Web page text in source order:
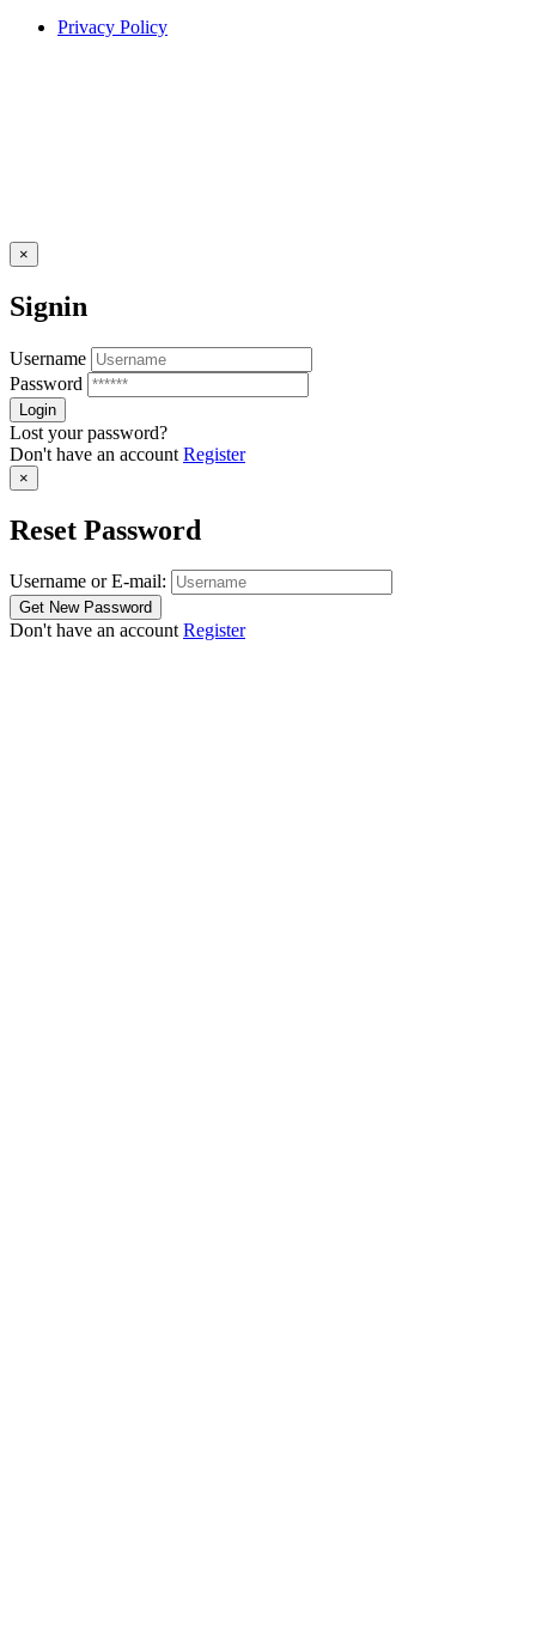
Privacy Policy
×
Signin
Username
Password
Lost your password?
Don't have an account Register
×
Reset Password
Username or E-mail:
Don't have an accountRegister